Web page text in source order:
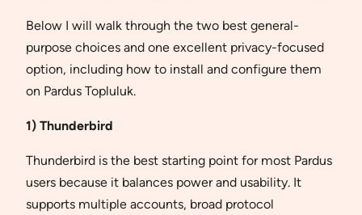
Below I will walk through the two best general-
purpose choices and one excellent privacy-focused
option, including how to install and configure them
on Pardus Topluluk.
1) Thunderbird
Thunderbird is the best starting point for most Pardus
users because it balances power and usability. It
supports multiple accounts, broad protocol